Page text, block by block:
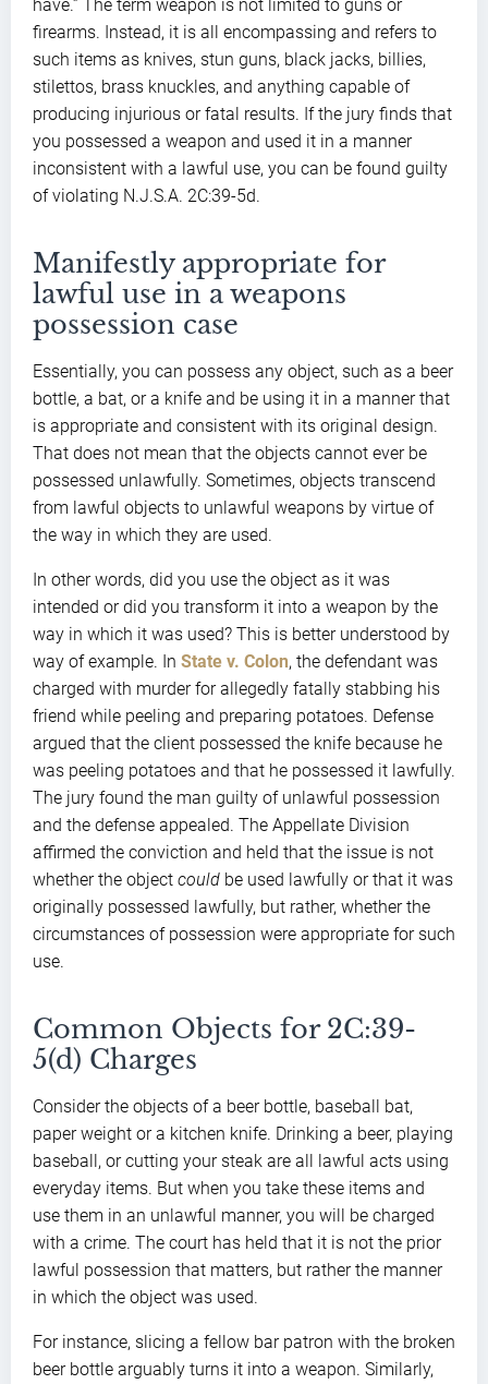
have.” The term weapon is not limited to guns or
firearms. Instead, it is all encompassing and refers to
such items as knives, stun guns, black jacks, billies,
stilettos, brass knuckles, and anything capable of
producing injurious or fatal results. If the jury finds that
you possessed a weapon and used it in a manner
inconsistent with a lawful use, you can be found guilty
of violating N.J.S.A. 2C:39-5d.
Manifestly appropriate for
lawful use in a weapons
possession case
Essentially, you can possess any object, such as a beer
bottle, a bat, or a knife and be using it in a manner that
is appropriate and consistent with its original design.
That does not mean that the objects cannot ever be
possessed unlawfully. Sometimes, objects transcend
from lawful objects to unlawful weapons by virtue of
the way in which they are used.
In other words, did you use the object as it was
intended or did you transform it into a weapon by the
way in which it was used? This is better understood by
way of example. In State v. Colon, the defendant was
charged with murder for allegedly fatally stabbing his
friend while peeling and preparing potatoes. Defense
argued that the client possessed the knife because he
was peeling potatoes and that he possessed it lawfully.
The jury found the man guilty of unlawful possession
and the defense appealed. The Appellate Division
affirmed the conviction and held that the issue is not
whether the object could be used lawfully or that it was
originally possessed lawfully, but rather, whether the
circumstances of possession were appropriate for such
use.
Common Objects for 2C:39-
5(d) Charges
Consider the objects of a beer bottle, baseball bat,
paper weight or a kitchen knife. Drinking a beer, playing
baseball, or cutting your steak are all lawful acts using
everyday items. But when you take these items and
use them in an unlawful manner, you will be charged
with a crime. The court has held that it is not the prior
lawful possession that matters, but rather the manner
in which the object was used.
For instance, slicing a fellow bar patron with the broken
beer bottle arguably turns it into a weapon. Similarly,